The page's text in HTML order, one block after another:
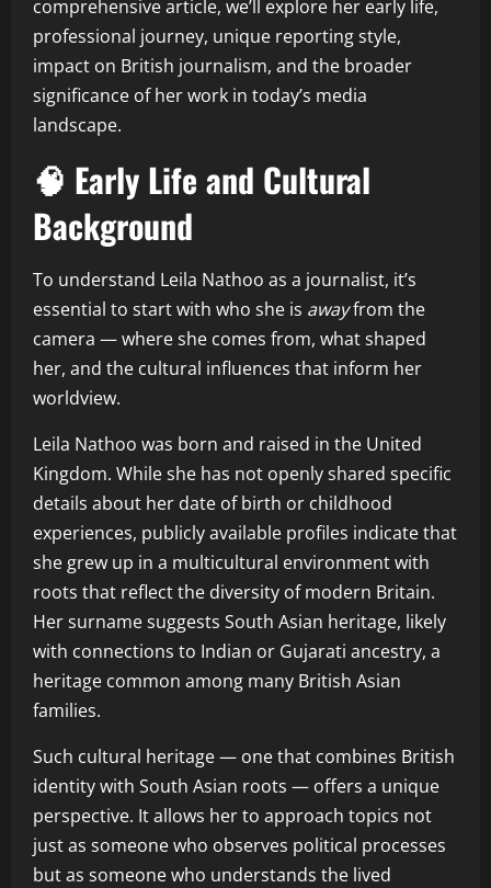
comprehensive article, we’ll explore her early life,
professional journey, unique reporting style,
impact on British journalism, and the broader
significance of her work in today’s media
landscape.
🧠 Early Life and Cultural
Background
To understand Leila Nathoo as a journalist, it’s
essential to start with who she is awayfrom the
camera — where she comes from, what shaped
her, and the cultural influences that inform her
worldview.
Leila Nathoo was born and raised in the United
Kingdom. While she has not openly shared specific
details about her date of birth or childhood
experiences, publicly available profiles indicate that
she grew up in a multicultural environment with
roots that reflect the diversity of modern Britain.
Her surname suggests South Asian heritage, likely
with connections to Indian or Gujarati ancestry, a
heritage common among many British Asian
families.
Such cultural heritage — one that combines British
identity with South Asian roots — offers a unique
perspective. It allows her to approach topics not
just as someone who observes political processes
but as someone who understands the lived